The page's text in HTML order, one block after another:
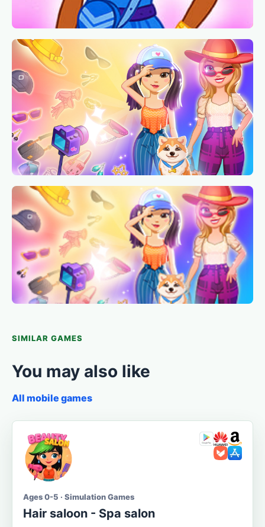
SIMILAR GAMES
You may also like
All mobile games
Ages 0-5 · Simulation Games
Hair saloon - Spa salon